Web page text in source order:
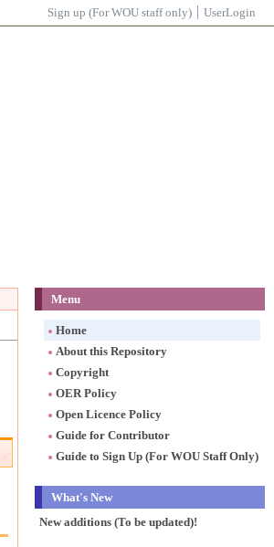
Sign up (For WOU staff only) UserLogin
Menu
Home
About this Repository
Copyright
OER Policy
Open Licence Policy
Guide for Contributor
Guide to Sign Up (For WOU Staff Only)
What's New
New additions (To be updated)!